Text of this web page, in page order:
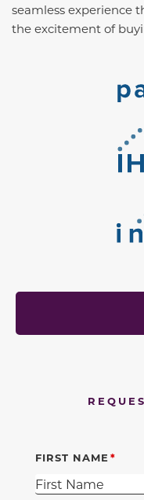
seamless experience
the excitement of
FIRST NAME